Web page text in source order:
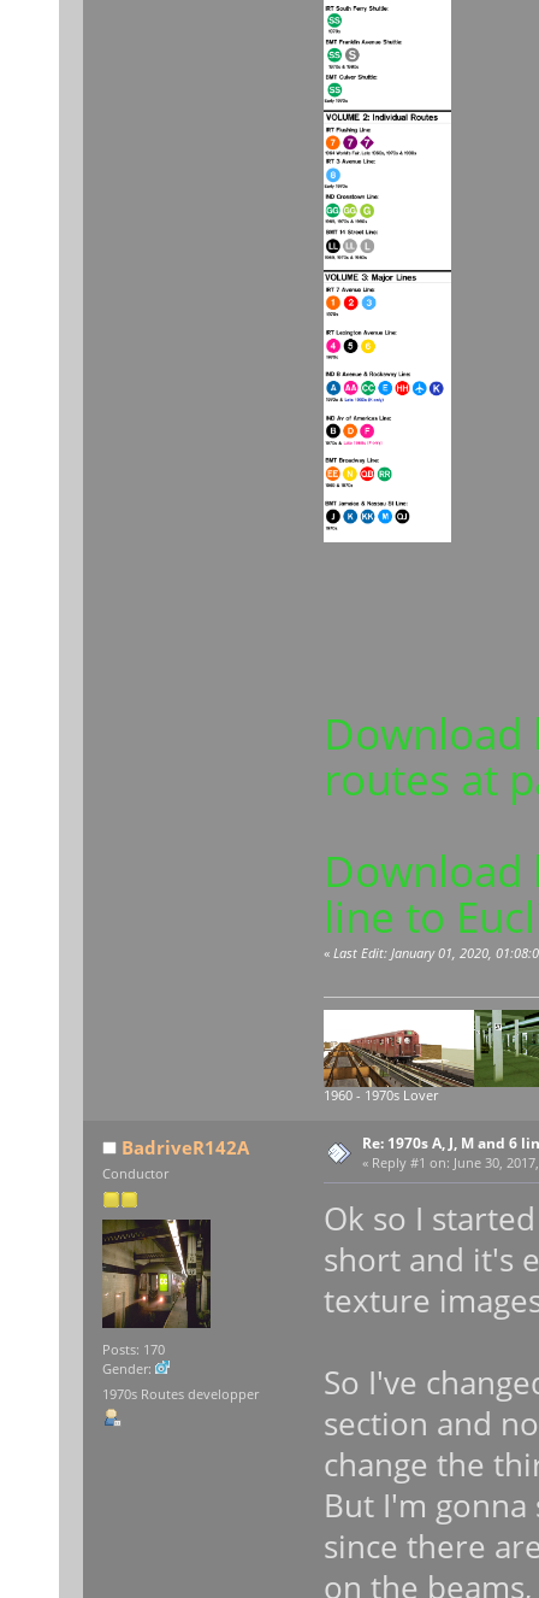
Download
routes at
Download
line to
« Last Edit: January 01, 2020,
1960 - 1970s Lover
BadriveR142A
Conductor
Posts: 170
Gender:
1970s Routes developper
Re: 1970s A, J, M and 6
« Reply #1 on: June 30,
Ok so I
short and it's
texture
So I've
section and
change the
But I'm
since there
on the